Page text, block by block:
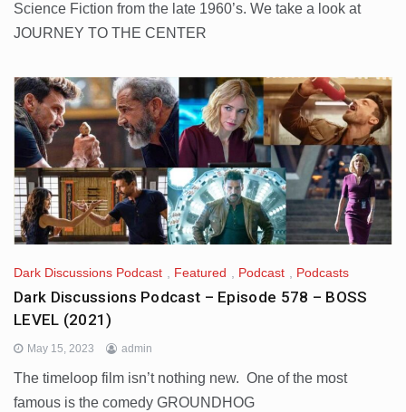
Science Fiction from the late 1960’s. We take a look at
JOURNEY TO THE CENTER
Dark Discussions Podcast , Featured , Podcast , Podcasts
Dark Discussions Podcast – Episode 578 – BOSS
LEVEL (2021)
May 15, 2023 admin
The timeloop film isn’t nothing new. One of the most
famous is the comedy GROUNDHOG